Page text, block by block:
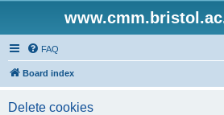
FAQ
Board index
Delete cookies